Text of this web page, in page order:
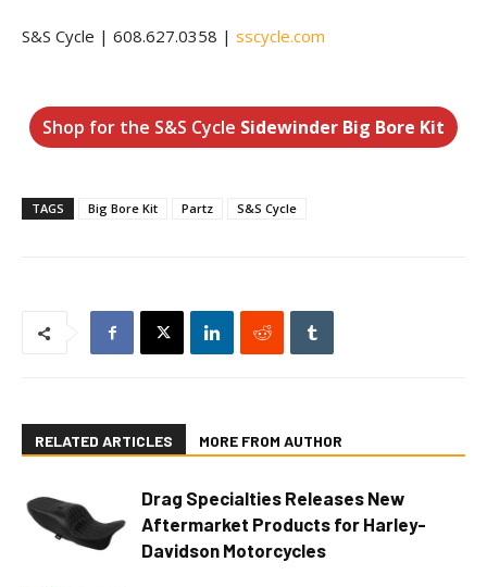
S&S Cycle | 608.627.0358 | sscycle.com
Shop for the S&S Cycle Sidewinder Big Bore Kit
TAGS Big Bore Kit Partz S&S Cycle
RELATED ARTICLES MORE FROM AUTHOR
Drag Specialties Releases New
Aftermarket Products for Harley-
Davidson Motorcycles